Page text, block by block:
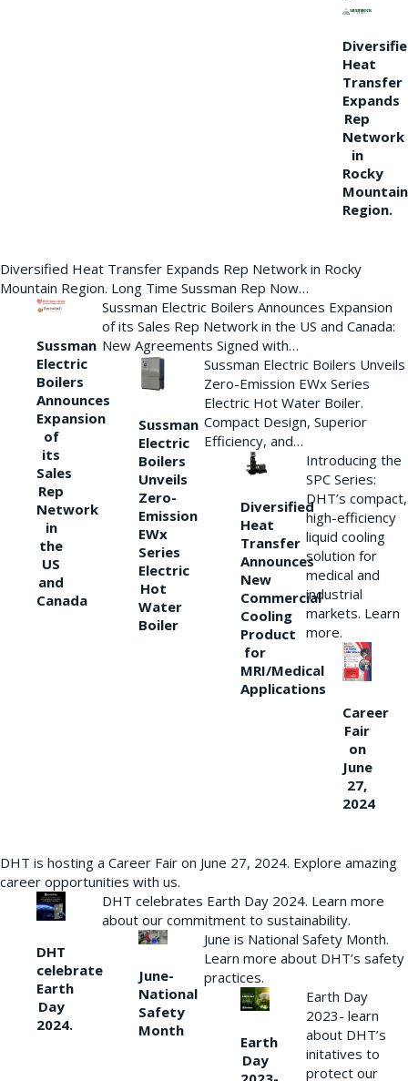
Heat
Transfer
Expands
Rep
Network
in
Rocky
Mountain
Region.
Diversified Heat Transfer Expands Rep Network in Rocky
Mountain Region. Long Time Sussman Rep Now…
Sussman
Electric
Boilers
Announces
Expansion
of
its
Sales
Rep
Network
in
the
US
and
Canada
Sussman Electric Boilers Announces Expansion
of its Sales Rep Network in the US and Canada:
New Agreements Signed with…
Sussman
Electric
Boilers
Unveils
Zero-
Emission
EWx
Series
Electric
Hot
Water
Boiler
Sussman Electric Boilers Unveils
Zero-Emission EWx Series
Electric Hot Water Boiler.
Compact Design, Superior
Efficiency, and…
Diversified
Heat
Transfer
Announces
New
Commercial
Cooling
Product
for
MRI/Medical
Applications
Introducing the
SPC Series:
DHT’s compact,
high-efficiency
liquid cooling
solution for
medical and
industrial
markets. Learn
more.
Career
Fair
on
June
27,
2024
DHT is hosting a Career Fair on June 27, 2024. Explore amazing
career opportunities with us.
DHT
celebrate
Earth
Day
2024.
DHT celebrates Earth Day 2024. Learn more
about our commitment to sustainability.
June-
National
Safety
Month
June is National Safety Month.
Learn more about DHT’s safety
practices.
Earth
Day
Earth Day
2023- learn
about DHT’s
initatives to
protect our